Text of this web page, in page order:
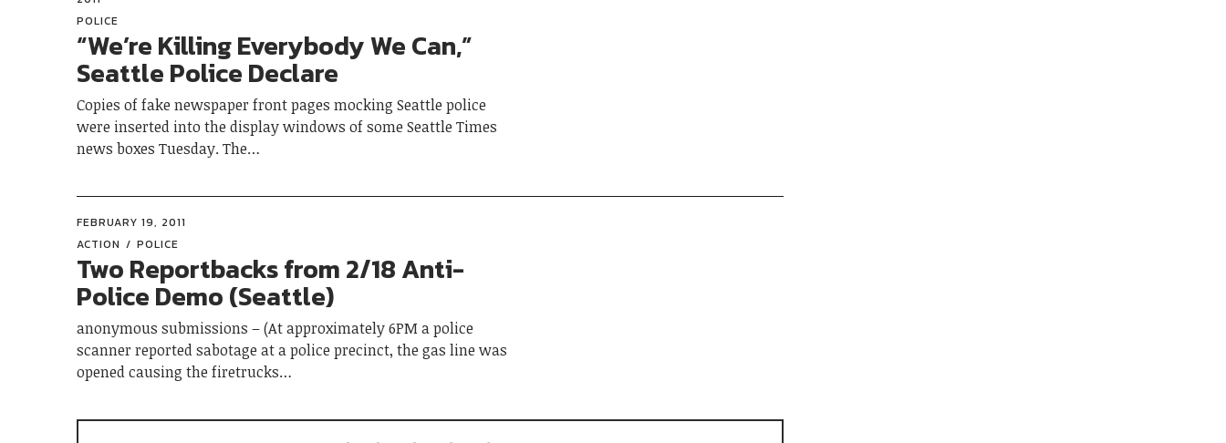
POLICE
“We’re Killing Everybody We Can,”
Seattle Police Declare
Copies of fake newspaper front pages mocking Seattle police
were inserted into the display windows of some Seattle Times
news boxes Tuesday. The…
FEBRUARY 19, 2011
ACTION
POLICE
Two Reportbacks from 2/18 Anti-
Police Demo (Seattle)
anonymous submissions – (At approximately 6PM a police
scanner reported sabotage at a police precinct, the gas line was
opened causing the firetrucks…